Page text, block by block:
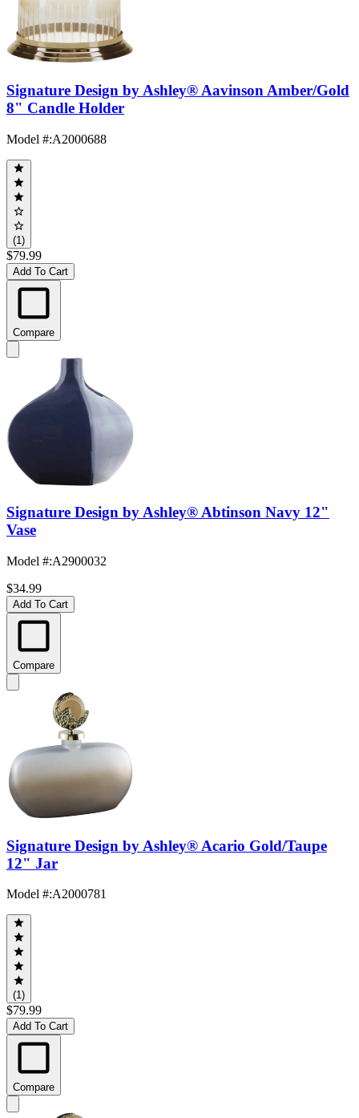
Signature Design by Ashley® Aavinson Amber/Gold
8" Candle Holder
Model #:A2000688
(1)
$79.99
Add To Cart
Compare
Signature Design by Ashley® Abtinson Navy 12"
Vase
Model #:A2900032
$34.99
Add To Cart
Compare
Signature Design by Ashley® Acario Gold/Taupe
12" Jar
Model #:A2000781
(1)
$79.99
Add To Cart
Compare